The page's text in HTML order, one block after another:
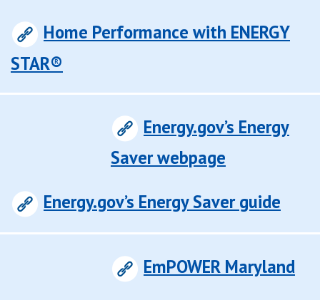
Home Performance with ENERGY
STAR®
Energy.gov’s Energy
Saver webpage
Energy.gov’s Energy Saver guide
EmPOWER Maryland